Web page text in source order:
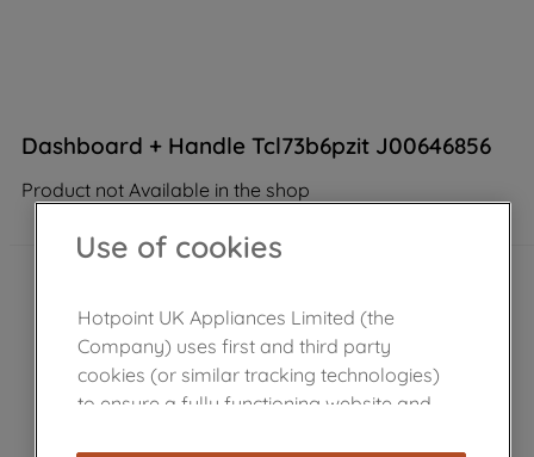
Dashboard + Handle Tcl73b6pzit J00646856
Product not Available in the shop
Use of cookies
Hotpoint UK Appliances Limited (the
Company) uses first and third party
cookies (or similar tracking technologies)
to ensure a fully functioning website and